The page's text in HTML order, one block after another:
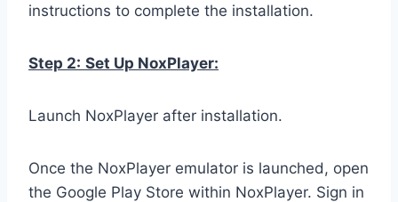
instructions to complete the installation.
Step 2: Set Up NoxPlayer:
Launch NoxPlayer after installation.
Once the NoxPlayer emulator is launched, open
the Google Play Store within NoxPlayer. Sign in